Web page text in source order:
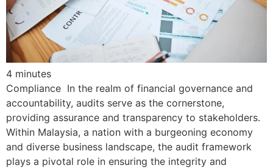
4 minutes
Compliance In the realm of financial governance and
accountability, audits serve as the cornerstone,
providing assurance and transparency to stakeholders.
Within Malaysia, a nation with a burgeoning economy
and diverse business landscape, the audit framework
plays a pivotal role in ensuring the integrity and